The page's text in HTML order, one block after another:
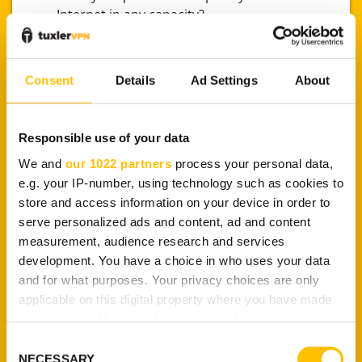
Consent Details Ad Settings About
Responsible use of your data
We and our 1022 partners process your personal data,
e.g. your IP-number, using technology such as cookies to
store and access information on your device in order to
serve personalized ads and content, ad and content
measurement, audience research and services
development. You have a choice in who uses your data
and for what purposes. Your privacy choices are only
applicable on this digital property where you have made
the Privacy trigger icon.
NECESSARY
Internet in any capacity?
Do you often use a public network (e.g., a
Do you access your financial records (like
bank statements) via the Internet?
other software (e.g., a web browser) outdated
or rarely updated?
Do you often access P2P websites and other
unsafe websites?
Have you ever experienced a
virus/malware/ransom attack?
Do you face any form of Internet censorship?
Do you share a large number of personal files
or those that contain private/sensitive
information via the Internet?
Do you prefer staying anonymous while